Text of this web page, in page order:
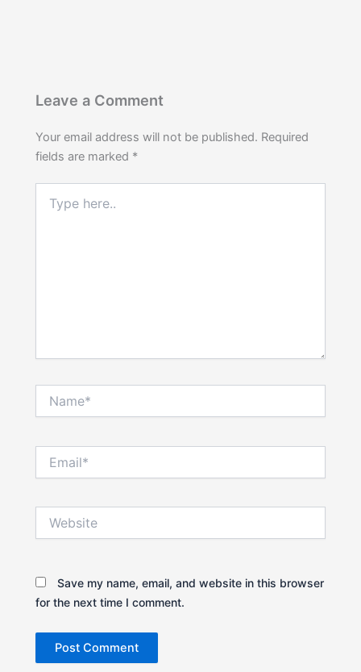
Leave a Comment
Your email address will not be published. Required
fields are marked *
here..
Save my name, email, and website in this browser
for the next time I comment.